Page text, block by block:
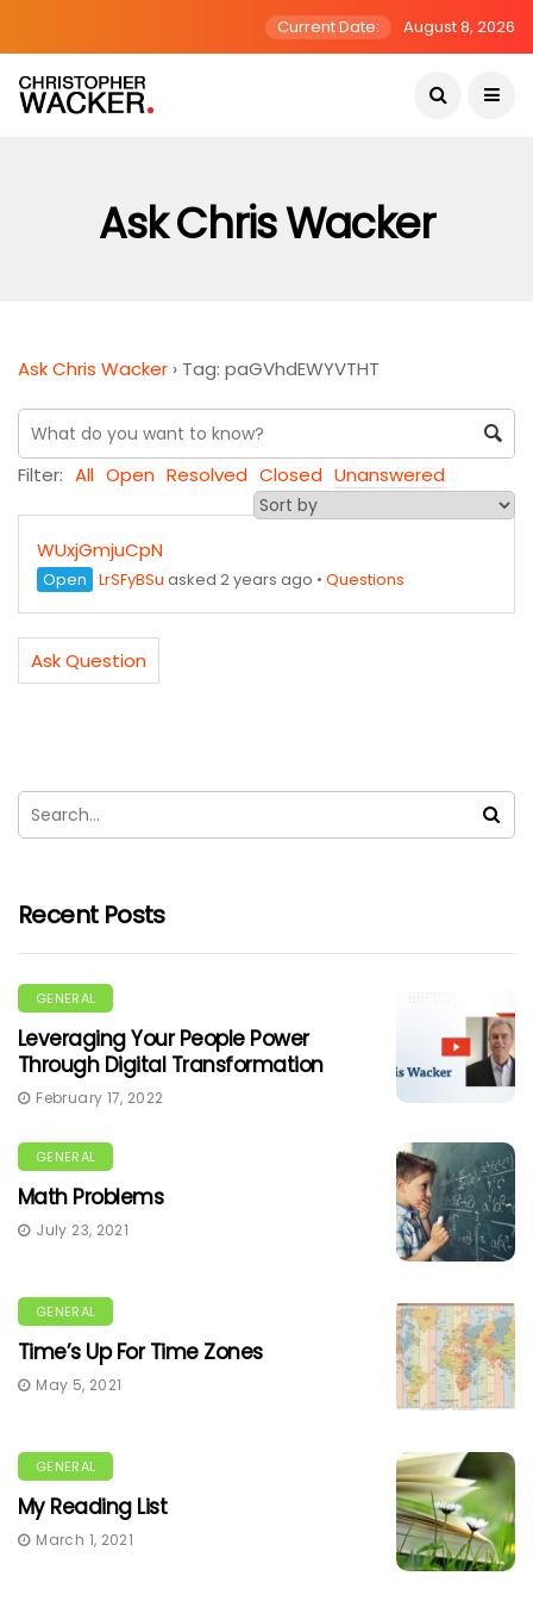
Current Date: August 8, 2026
Ask Chris Wacker
Ask Chris Wacker › Tag: paGVhdEWYVTHT
Filter: All Open Resolved Closed Unanswered
WUxjGmjuCpN
Open LrSFyBSu asked 2 years ago • Questions
Ask Question
Recent Posts
GENERAL
Leveraging Your People Power
Through Digital Transformation
February 17, 2022
GENERAL
Math Problems
July 23, 2021
GENERAL
Time’s Up For Time Zones
May 5, 2021
GENERAL
My Reading List
March 1, 2021